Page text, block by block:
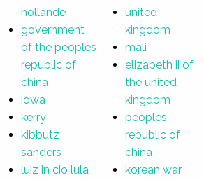
hollande
government
of the peoples
republic of
china
iowa
kerry
kibbutz
sanders
luiz in cio lula
united
kingdom
mali
elizabeth ii of
the united
kingdom
peoples
republic of
china
korean war